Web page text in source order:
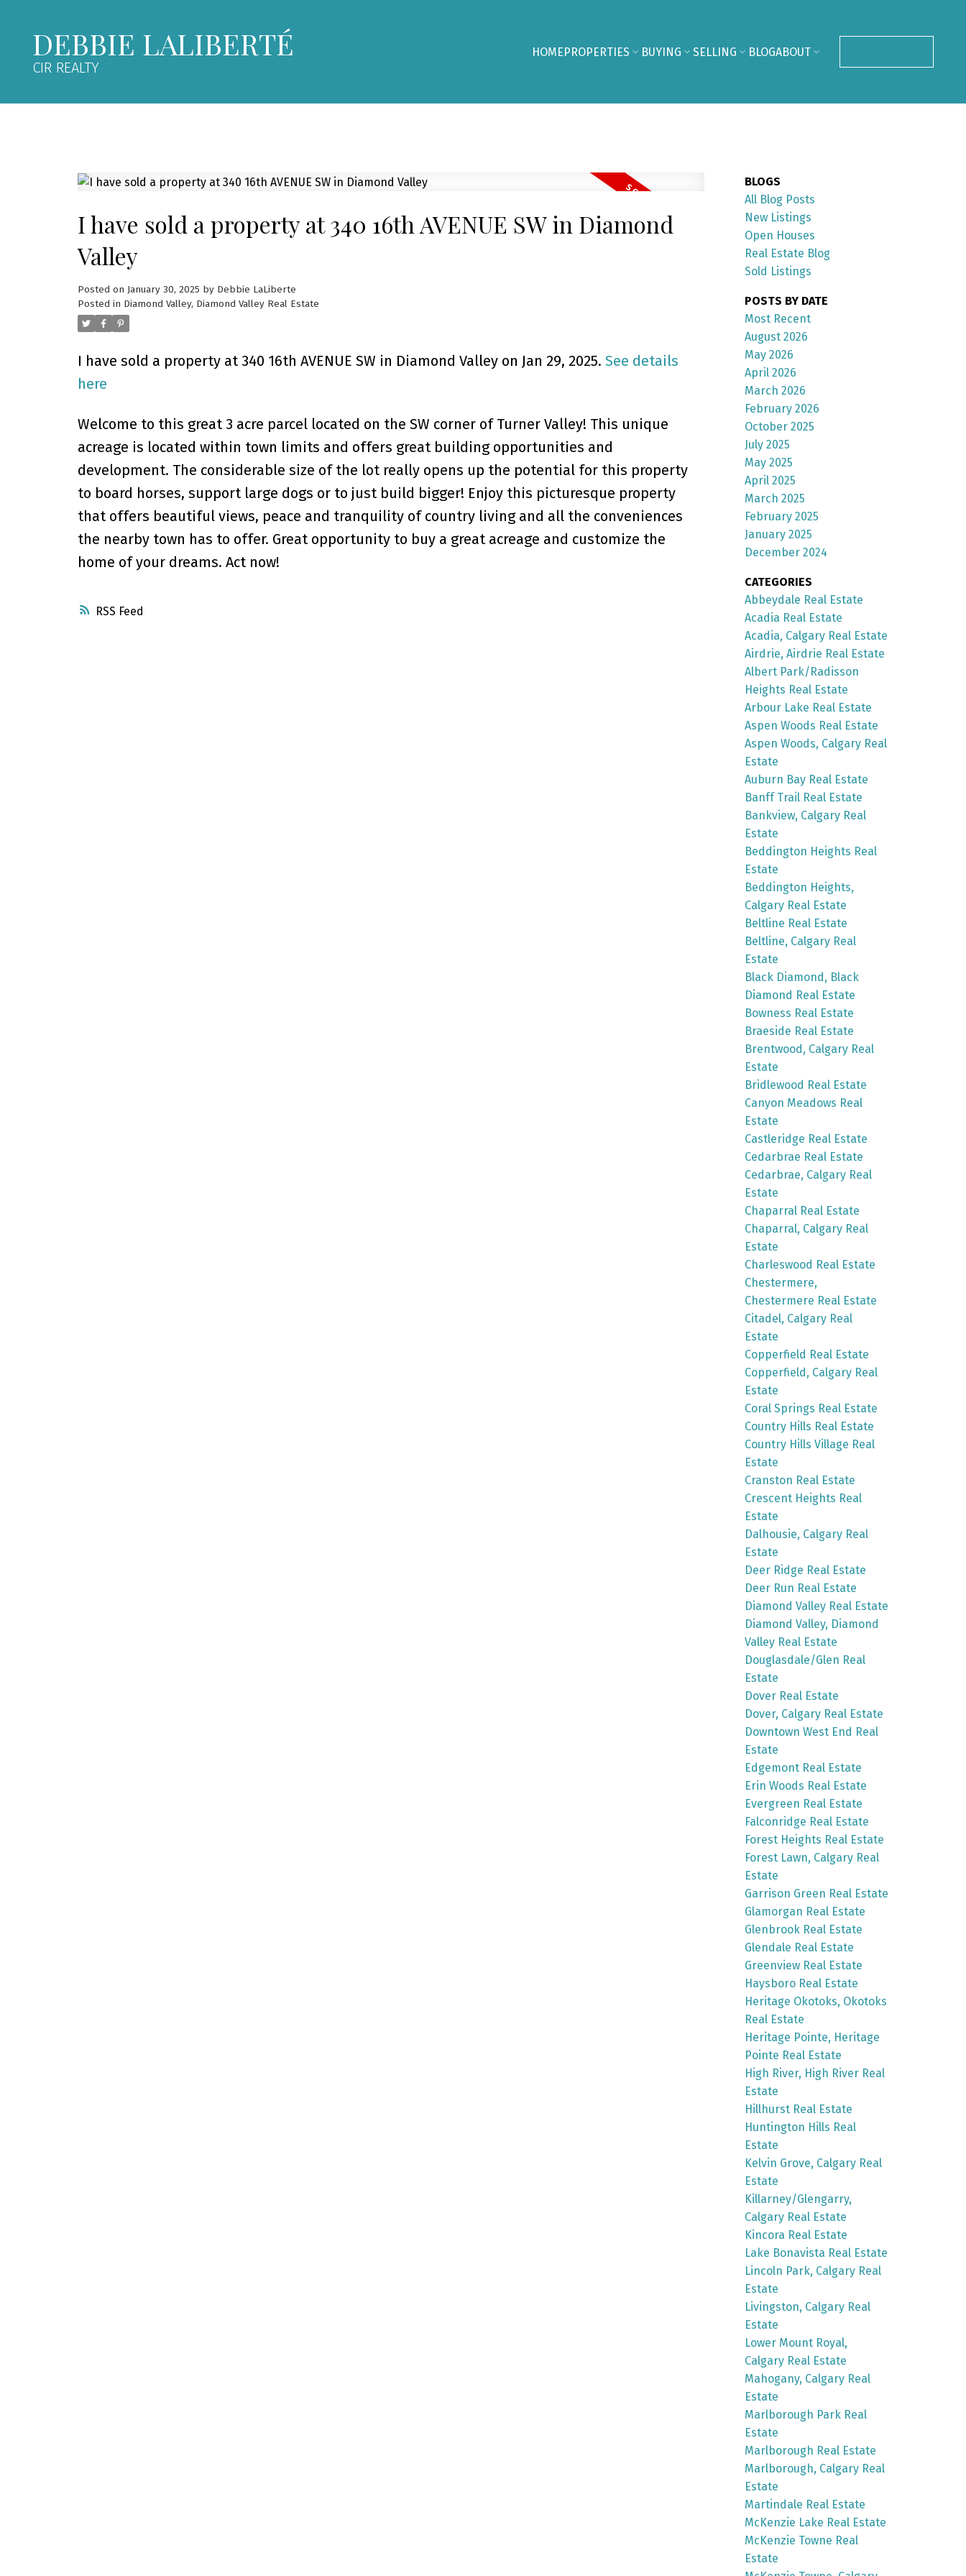
DEBBIE LALIBERTÉ
CIR REALTY
HOMEPROPERTIES BUYING SELLING BLOGABOUT
RSS
I have sold a property at 340 16th AVENUE SW in Diamond
Valley
Posted on January 30, 2025 by Debbie LaLiberte
Posted in Diamond Valley, Diamond Valley Real Estate
I have sold a property at 340 16th AVENUE SW in Diamond Valley on Jan 29, 2025. See details
here
Welcome to this great 3 acre parcel located on the SW corner of Turner Valley! This unique
acreage is located within town limits and offers great building opportunities and
development. The considerable size of the lot really opens up the potential for this property
to board horses, support large dogs or to just build bigger! Enjoy this picturesque property
that offers beautiful views, peace and tranquility of country living and all the conveniences
the nearby town has to offer. Great opportunity to buy a great acreage and customize the
home of your dreams. Act now!
BLOGS
All Blog Posts
New Listings
Open Houses
Real Estate Blog
Sold Listings
POSTS BY DATE
Most Recent
August 2026
May 2026
April 2026
March 2026
February 2026
October 2025
July 2025
May 2025
April 2025
March 2025
February 2025
January 2025
December 2024
CATEGORIES
Abbeydale Real Estate
Acadia Real Estate
Acadia, Calgary Real Estate
Airdrie, Airdrie Real Estate
Albert Park/Radisson
Heights Real Estate
Arbour Lake Real Estate
Aspen Woods Real Estate
Aspen Woods, Calgary Real
Estate
Auburn Bay Real Estate
Banff Trail Real Estate
Bankview, Calgary Real
Estate
Beddington Heights Real
Estate
Beddington Heights,
Calgary Real Estate
Beltline Real Estate
Beltline, Calgary Real
Estate
Black Diamond, Black
Diamond Real Estate
Bowness Real Estate
Braeside Real Estate
Brentwood, Calgary Real
Estate
Bridlewood Real Estate
Canyon Meadows Real
Estate
Castleridge Real Estate
Cedarbrae Real Estate
Cedarbrae, Calgary Real
Estate
Chaparral Real Estate
Chaparral, Calgary Real
Estate
Charleswood Real Estate
Chestermere,
Chestermere Real Estate
Citadel, Calgary Real
Estate
Copperfield Real Estate
Copperfield, Calgary Real
Estate
Coral Springs Real Estate
Country Hills Real Estate
Country Hills Village Real
Estate
Cranston Real Estate
Crescent Heights Real
Estate
Dalhousie, Calgary Real
Estate
Deer Ridge Real Estate
Deer Run Real Estate
Diamond Valley Real Estate
Diamond Valley, Diamond
Valley Real Estate
Douglasdale/Glen Real
Estate
Dover Real Estate
Dover, Calgary Real Estate
Downtown West End Real
Estate
Edgemont Real Estate
Erin Woods Real Estate
Evergreen Real Estate
Falconridge Real Estate
Forest Heights Real Estate
Forest Lawn, Calgary Real
Estate
Garrison Green Real Estate
Glamorgan Real Estate
Glenbrook Real Estate
Glendale Real Estate
Greenview Real Estate
Haysboro Real Estate
Heritage Okotoks, Okotoks
Real Estate
Heritage Pointe, Heritage
Pointe Real Estate
High River, High River Real
Estate
Hillhurst Real Estate
Huntington Hills Real
Estate
Kelvin Grove, Calgary Real
Estate
Killarney/Glengarry,
Calgary Real Estate
Kincora Real Estate
Lake Bonavista Real Estate
Lincoln Park, Calgary Real
Estate
Livingston, Calgary Real
Estate
Lower Mount Royal,
Calgary Real Estate
Mahogany, Calgary Real
Estate
Marlborough Park Real
Estate
Marlborough Real Estate
Marlborough, Calgary Real
Estate
Martindale Real Estate
McKenzie Lake Real Estate
McKenzie Towne Real
Estate